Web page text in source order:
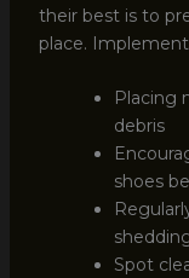
their best is to
place.
Placing
debris
shoes
Spot